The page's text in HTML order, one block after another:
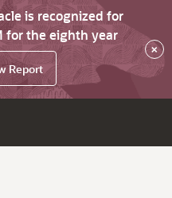
is recognized for
for the eighth year
Report
×